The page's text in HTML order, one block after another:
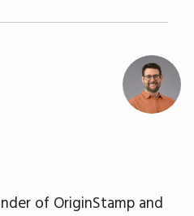
of OriginStamp and